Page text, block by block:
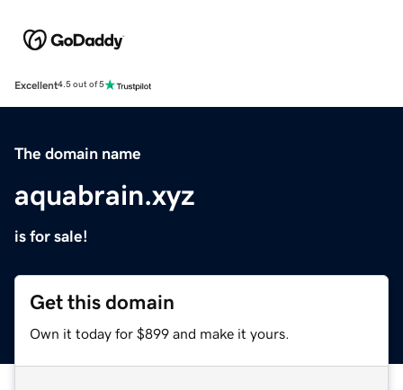
Excellent4.5 out of 5
The domain name
aquabrain.xyz
is for sale!
Get this domain
Own it today for $899 and make it yours.